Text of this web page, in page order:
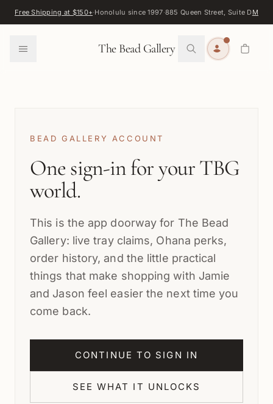
Skip to content
Free Shipping at $150+·Honolulu since 1997·885 Queen Street, Suite DMap
The Bead Gallery
BEAD GALLERY ACCOUNT
One sign-in for your TBG
world.
This is the app doorway for The Bead
Gallery: live tray claims, Ohana perks,
order history, and the little practical
things that make shopping with Jamie
and Jason feel easier the next time you
come back.
CONTINUE TO SIGN IN
SEE WHAT IT UNLOCKS